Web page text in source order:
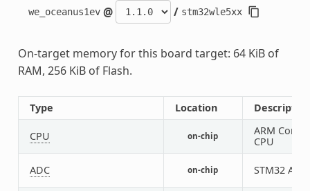
we_oceanus1ev @ / stm32wle5xx
On-target memory for this board target: 64 KiB of
RAM, 256 KiB of Flash.
Type Location Description
CPU on-chip
ARM
CPU
ADC on-chip STM32 ADC